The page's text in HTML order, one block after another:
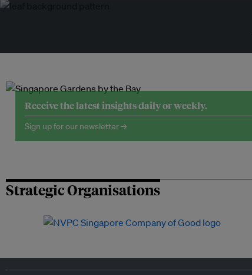
Receive the latest insights daily or weekly.
Sign up for our newsletter →
Strategic Organisations